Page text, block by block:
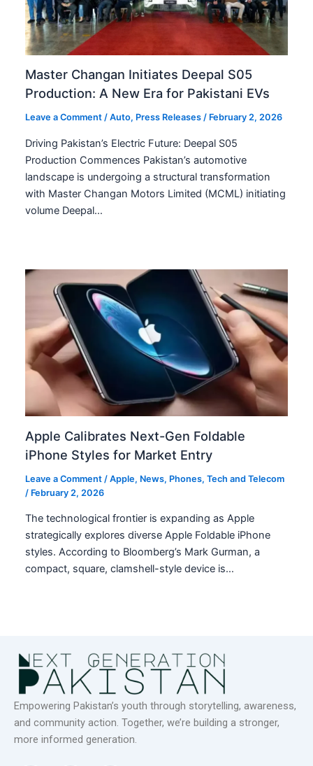
Master Changan Initiates Deepal S05
Production: A New Era for Pakistani EVs
Leave a Comment /Auto, Press Releases / February 2, 2026
Driving Pakistan’s Electric Future: Deepal S05
Production Commences Pakistan’s automotive
landscape is undergoing a structural transformation
with Master Changan Motors Limited (MCML) initiating
volume Deepal…
Apple Calibrates Next-Gen Foldable
iPhone Styles for Market Entry
Leave a Comment /Apple, News, Phones,Tech and Telecom
/ February 2, 2026
The technological frontier is expanding as Apple
strategically explores diverse Apple Foldable iPhone
styles. According to Bloomberg’s Mark Gurman, a
compact, square, clamshell-style device is…
Empowering Pakistan’s youth through storytelling, awareness,
and community action. Together, we’re building a stronger,
more informed generation.